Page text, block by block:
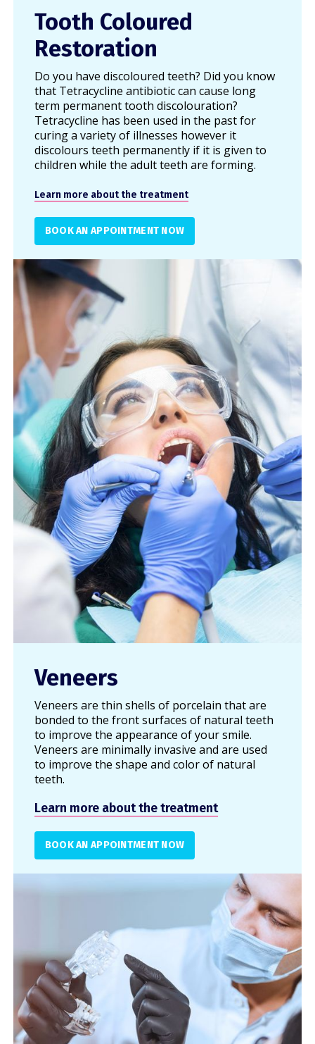
Tooth Coloured
Restoration
Do you have discoloured teeth? Did you know
that Tetracycline antibiotic can cause long
term permanent tooth discolouration?
Tetracycline has been used in the past for
curing a variety of illnesses however it
discolours teeth permanently if it is given to
children while the adult teeth are forming.
Learn more about the treatment
BOOK AN APPOINTMENT NOW
Veneers
Veneers are thin shells of porcelain that are
bonded to the front surfaces of natural teeth
to improve the appearance of your smile.
Veneers are minimally invasive and are used
to improve the shape and color of natural
teeth.
Learn more about the treatment
BOOK AN APPOINTMENT NOW